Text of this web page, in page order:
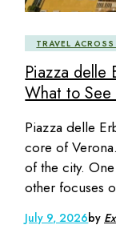
TRAVEL
Piazza delle
What to See
Piazza delle
core of
of the city.
other focuses
July 9, 2026by